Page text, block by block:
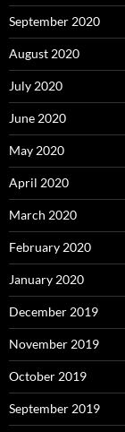
September 2020
August 2020
July 2020
June 2020
May 2020
April 2020
March 2020
February 2020
January 2020
December 2019
November 2019
October 2019
September 2019